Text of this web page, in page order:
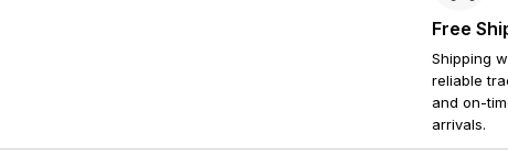
Free
Shipping
reliable
and on-
arrivals.